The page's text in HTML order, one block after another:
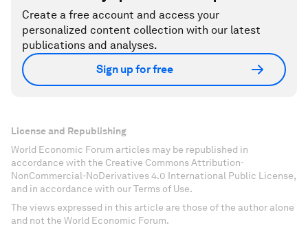
Create a free account and access your
personalized content collection with our latest
publications and analyses.
Sign up for free
License and Republishing
World Economic Forum articles may be republished in
accordance with the Creative Commons Attribution-
NonCommercial-NoDerivatives 4.0 International Public License,
and in accordance with our Terms of Use.
The views expressed in this article are those of the author alone
and not the World Economic Forum.